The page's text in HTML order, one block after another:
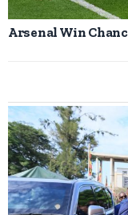
Arsenal Win